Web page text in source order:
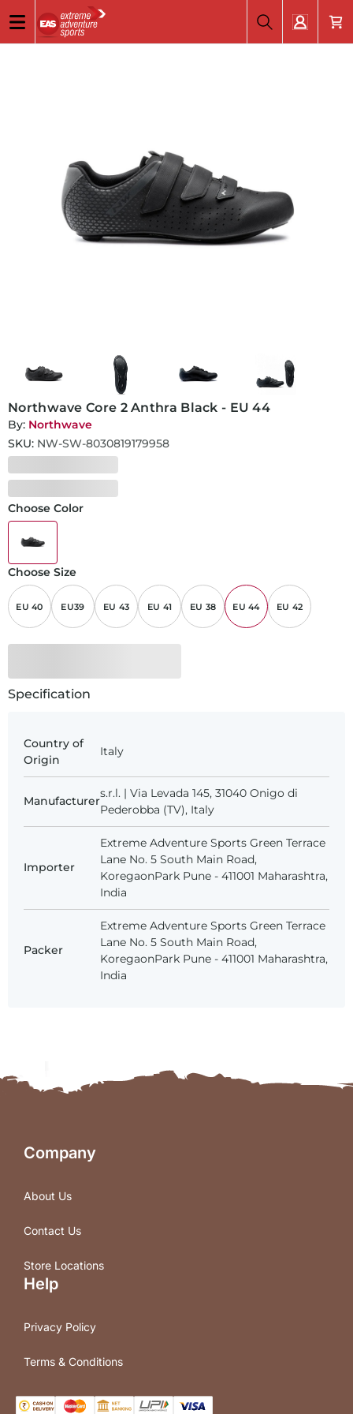
Northwave Core 2 Anthra Black - EU 44
By: Northwave
SKU: NW-SW-8030819179958
Choose Color
Choose Size
EU 40 EU39 EU 43 EU 41 EU 38 EU 44 EU 42
Specification
Country of
Origin
Italy
Manufacturer
s.r.l. | Via Levada 145, 31040 Onigo di
Pederobba (TV), Italy
Importer
Extreme Adventure Sports Green Terrace
Lane No. 5 South Main Road,
KoregaonPark Pune - 411001 Maharashtra,
India
Packer
Extreme Adventure Sports Green Terrace
Lane No. 5 South Main Road,
KoregaonPark Pune - 411001 Maharashtra,
India
Company
About Us
Contact Us
Store Locations
Help
Privacy Policy
Terms & Conditions